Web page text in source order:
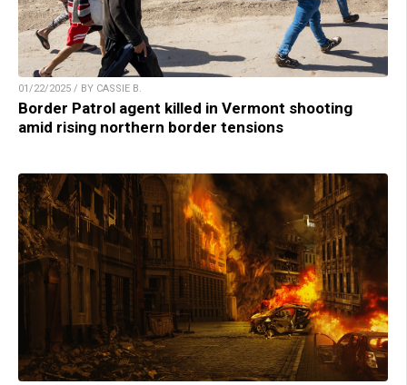
01/22/2025 / BY CASSIE B.
Border Patrol agent killed in Vermont shooting
amid rising northern border tensions